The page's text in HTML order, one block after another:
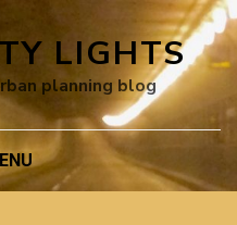
LIGHTS
planning blog